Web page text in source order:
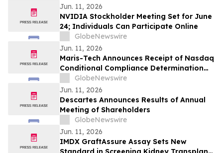
Jun. 11, 2026
NVIDIA Stockholder Meeting Set for June
24; Individuals Can Participate Online
GlobeNewswire
Jun. 11, 2026
Maris-Tech Announces Receipt of Nasdaq
Conditional Compliance Determination
Regarding Minimum Stockholders' Equity
Requirement
GlobeNewswire
Jun. 11, 2026
Descartes Announces Results of Annual
Meeting of Shareholders
GlobeNewswire
Jun. 11, 2026
IMDX GraftAssure Assay Sets New